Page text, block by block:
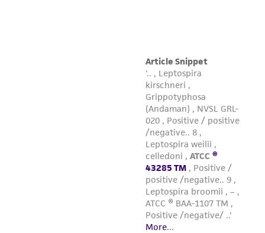
customer's use of the product. While
reasonable effort is made to ensure
authenticity and reliability of materials on
deposit, ATCC is not liable for damages arising
from the misidentification or misrepresentation
Please see the material transfer agreement
(MTA) for further details regarding the use of
this product. The MTA is available at